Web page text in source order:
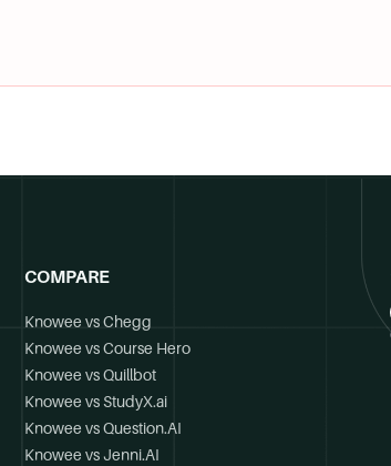
COMPARE
Knowee vs Chegg
Knowee vs Course Hero
Knowee vs Quillbot
Knowee vs StudyX.ai
Knowee vs Question.AI
Knowee vs Jenni.AI